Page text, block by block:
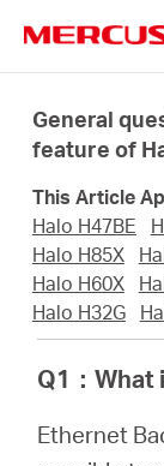
navigation
Prodotti
About
General
feature of
This Article
Halo H47BE
Halo H85X
Halo H60X
Halo H32G
Q1 ：What
Ethernet